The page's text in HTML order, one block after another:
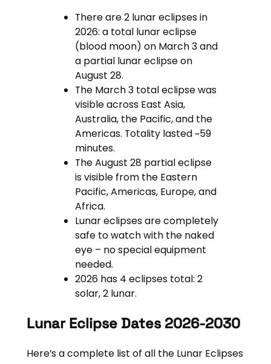
There are 2 lunar eclipses in
2026: a total lunar eclipse
(blood moon) on March 3 and
a partial lunar eclipse on
August 28.
The March 3 total eclipse was
visible across East Asia,
Australia, the Pacific, and the
Americas. Totality lasted ~59
minutes.
The August 28 partial eclipse
is visible from the Eastern
Pacific, Americas, Europe, and
Africa.
Lunar eclipses are completely
safe to watch with the naked
eye – no special equipment
needed.
2026 has 4 eclipses total: 2
solar, 2 lunar.
Lunar Eclipse Dates 2026-2030
Here’s a complete list of all the Lunar Eclipses